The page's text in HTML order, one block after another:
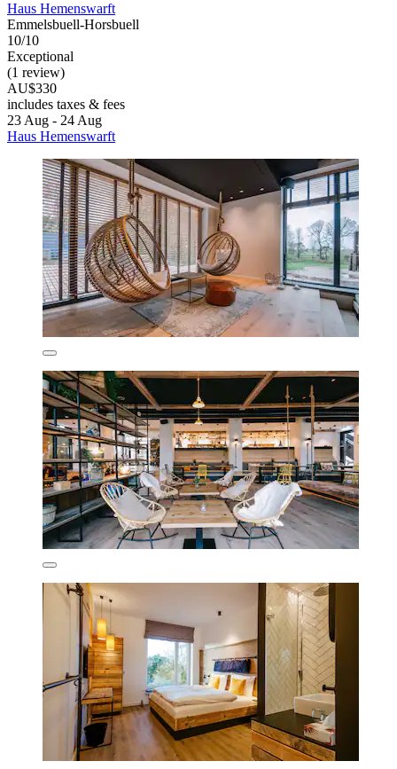
Haus Hemenswarft
Emmelsbuell-Horsbuell
10/10
Exceptional
(1 review)
AU$330
includes taxes & fees
23 Aug - 24 Aug
Haus Hemenswarft